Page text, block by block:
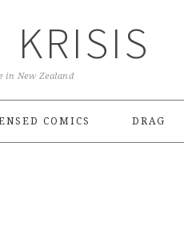
KRISIS
in New Zealand
COMICS DRAG